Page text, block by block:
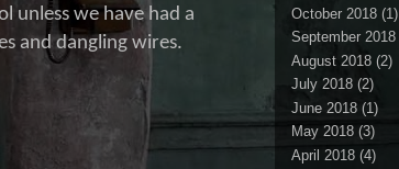
unless we have had a
and dangling wires.
October 2018 (1)
September 2018
August 2018 (2)
July 2018 (2)
June 2018 (1)
May 2018 (3)
April 2018 (4)